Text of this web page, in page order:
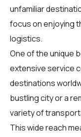
unfamiliar
focus on enjoying
logistics.
One of the unique
extensive service
destinations
bustling city or a
variety of
This wide reach